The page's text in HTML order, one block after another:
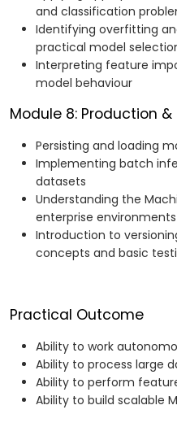
and classification
Identifying overfitting
practical model
Interpreting feature
model behaviour
Module 8: Production
Persisting and loading
Implementing batch
datasets
Understanding the
enterprise environments
Introduction to
concepts and basic
Practical Outcome
Ability to work
Ability to process large
Ability to perform
Ability to build scalable